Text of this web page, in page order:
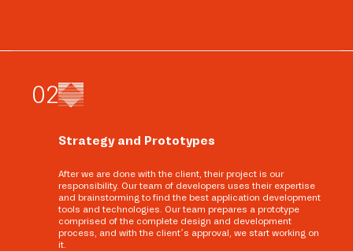
02
Strategy and Prototypes
After we are done with the client, their project is our
responsibility. Our team of developers uses their expertise
and brainstorming to find the best application development
tools and technologies. Our team prepares a prototype
comprised of the complete design and development
process, and with the client’s approval, we start working on
it.